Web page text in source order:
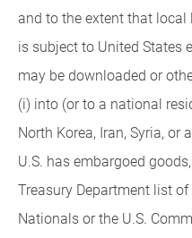
and to the extent that
is subject to United States
may be downloaded or
(i) into (or to a national
North Korea, Iran, Syria, or
U.S. has embargoed
Treasury Department list
Nationals or the U.S.